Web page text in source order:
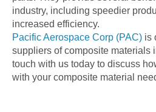
industry, including speedier
increased efficiency.
Pacific Aerospace Corp (PAC) is
suppliers of composite materials
touch with us today to discuss
with your composite material